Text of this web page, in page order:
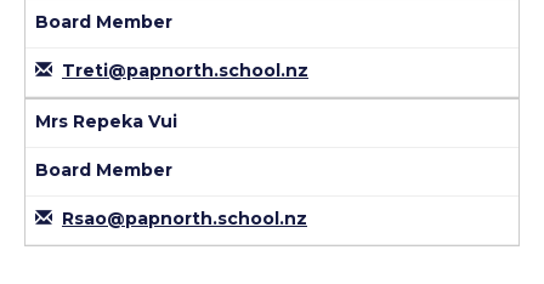
Board Member
Treti@papnorth.school.nz
Mrs Repeka Vui
Board Member
Rsao@papnorth.school.nz